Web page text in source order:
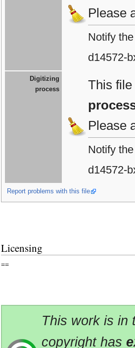
Please
Notify
d14572-
Digitizing
process
This
Please
Notify
d14572-
Report problems with this file
Licensing
==
This work is in
copyright has